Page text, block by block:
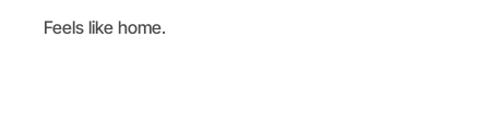
Feels like home.